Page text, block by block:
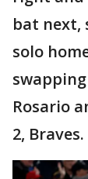
bat next,
solo
Rosario
2, Braves.